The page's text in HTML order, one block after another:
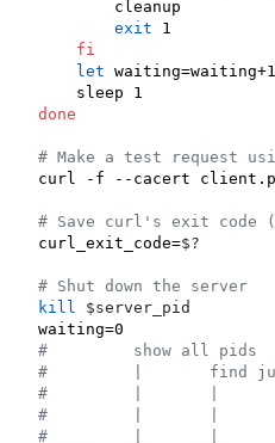
exit 1
fi
let waiting=waiting+1
done
# Make a test request
curl -f --cacert
# Save curl's exit code
curl_exit_code=$?
# Shut down the server
kill
$server_pid
#
         show all pids
#
|       find
#
|       |
#
|       |
#